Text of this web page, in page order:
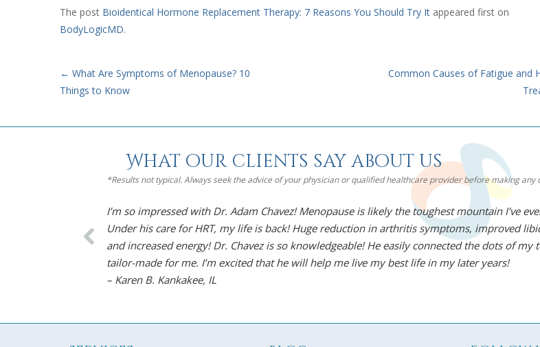
The post Bioidentical Hormone Replacement Therapy: 7 Reasons You Should Try It appeared first on
BodyLogicMD.
← What Are Symptoms of Menopause? 10
Things to Know
Common Causes of Fatigue and
What our clients say about us
*Results not typical. Always seek the advice of your physician or qualified healthcare provider before making
I’m so impressed with Dr. Adam Chavez! Menopause is likely the toughest mountain I’ve
Under his care for HRT, my life is back! Huge reduction in arthritis symptoms, improved
and increased energy! Dr. Chavez is so knowledgeable! He easily connected the dots of
tailor-made for me. I’m excited that he will help me live my best life in my later years!
– Karen B. Kankakee, IL